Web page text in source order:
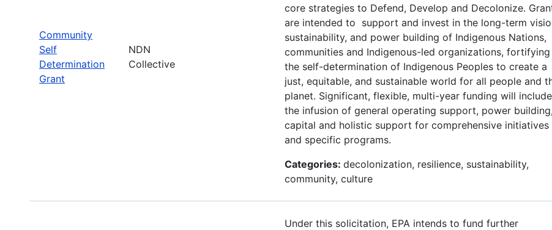
Community
Self
Determination
Grant
NDN
Collective
core strategies to Defend, Develop and Decolonize.
are intended to support and invest in the long-term
sustainability, and power building of Indigenous Nations,
communities and Indigenous-led organizations, fortifying
the self-determination of Indigenous Peoples to create a
just, equitable, and sustainable world for all people and
planet. Significant, flexible, multi-year funding will include
the infusion of general operating support, power building,
capital and holistic support for comprehensive initiatives
and specific programs.
Categories: decolonization, resilience, sustainability,
community, culture
Under this solicitation, EPA intends to fund further